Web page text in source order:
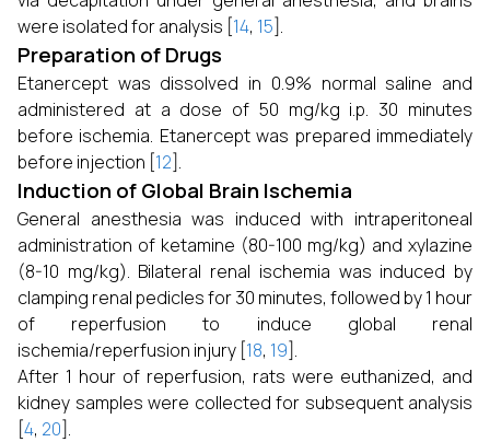
were isolated for analysis [14, 15].
Preparation of Drugs
Etanercept was dissolved in 0.9% normal saline and
administered at a dose of 50 mg/kg i.p. 30 minutes
before ischemia. Etanercept was prepared immediately
before injection [12].
Induction of Global Brain Ischemia
General anesthesia was induced with intraperitoneal
administration of ketamine (80-100 mg/kg) and xylazine
(8-10 mg/kg). Bilateral renal ischemia was induced by
clamping renal pedicles for 30 minutes, followed by 1 hour
of reperfusion to induce global renal
ischemia/reperfusion injury [18, 19].
After 1 hour of reperfusion, rats were euthanized, and
kidney samples were collected for subsequent analysis
[4, 20].